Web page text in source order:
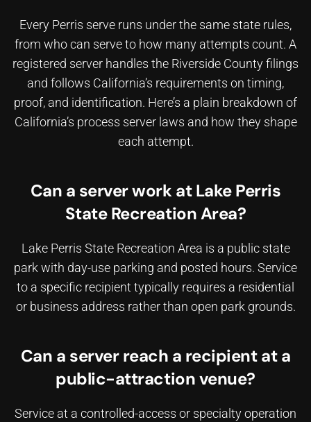
Every Perris serve runs under the same state rules,
from who can serve to how many attempts count. A
registered server handles the Riverside County filings
and follows California’s requirements on timing,
proof, and identification. Here’s a plain breakdown of
California’s process server laws and how they shape
each attempt.
Can a server work at Lake Perris
State Recreation Area?
Lake Perris State Recreation Area is a public state
park with day-use parking and posted hours. Service
to a specific recipient typically requires a residential
or business address rather than open park grounds.
Can a server reach a recipient at a
public-attraction venue?
Service at a controlled-access or specialty operation